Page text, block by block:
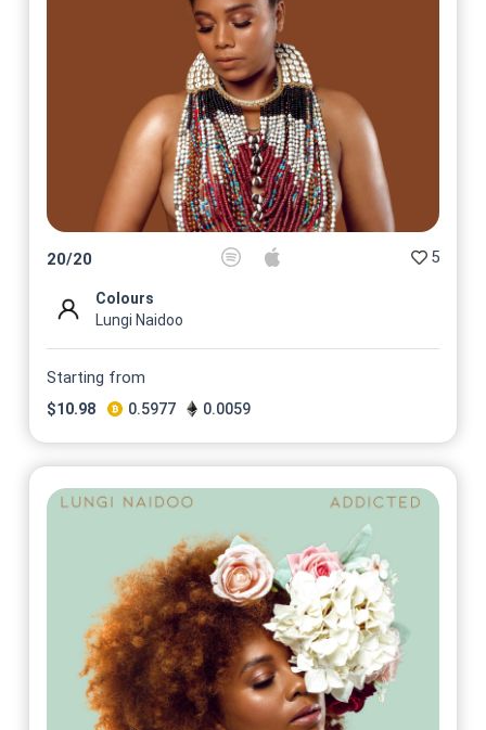
20/20 5
Colours
Lungi Naidoo
Starting from
$10.98 0.5977 0.0059